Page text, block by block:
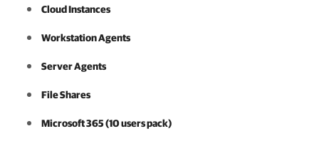
Cloud Instances
Workstation Agents
Server Agents
File Shares
Microsoft 365 (10 users pack)